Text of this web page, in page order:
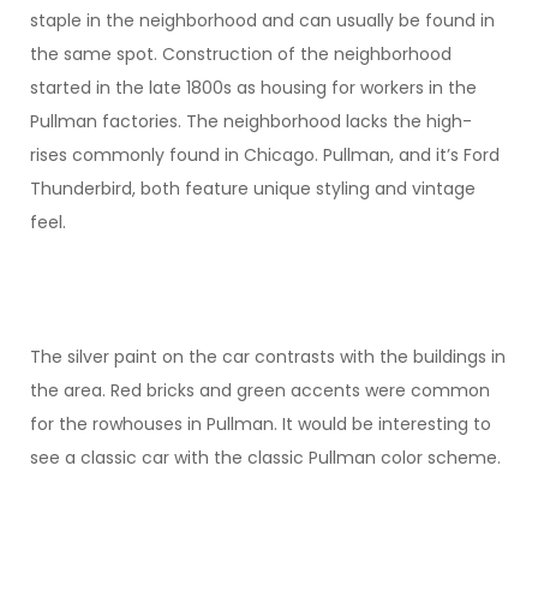
staple in the neighborhood and can usually be found in
the same spot. Construction of the neighborhood
started in the late 1800s as housing for workers in the
Pullman factories. The neighborhood lacks the high-
rises commonly found in Chicago. Pullman, and it’s Ford
Thunderbird, both feature unique styling and vintage
feel.
The silver paint on the car contrasts with the buildings in
the area. Red bricks and green accents were common
for the rowhouses in Pullman. It would be interesting to
see a classic car with the classic Pullman color scheme.